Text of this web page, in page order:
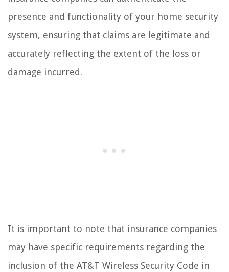
presence and functionality of your home security
system, ensuring that claims are legitimate and
accurately reflecting the extent of the loss or
damage incurred.
It is important to note that insurance companies
may have specific requirements regarding the
inclusion of the AT&T Wireless Security Code in